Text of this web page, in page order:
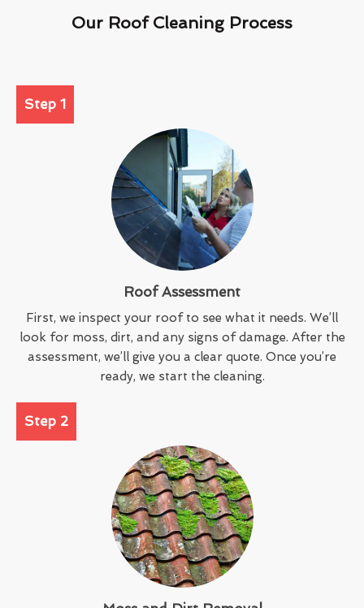
Our Roof Cleaning Process
Step 1
Roof Assessment
First, we inspect your roof to see what it needs. We’ll
look for moss, dirt, and any signs of damage. After the
assessment, we’ll give you a clear quote. Once you’re
ready, we start the cleaning.
Step 2